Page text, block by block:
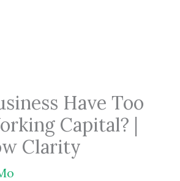
Have Too
Capital? |
Clarity